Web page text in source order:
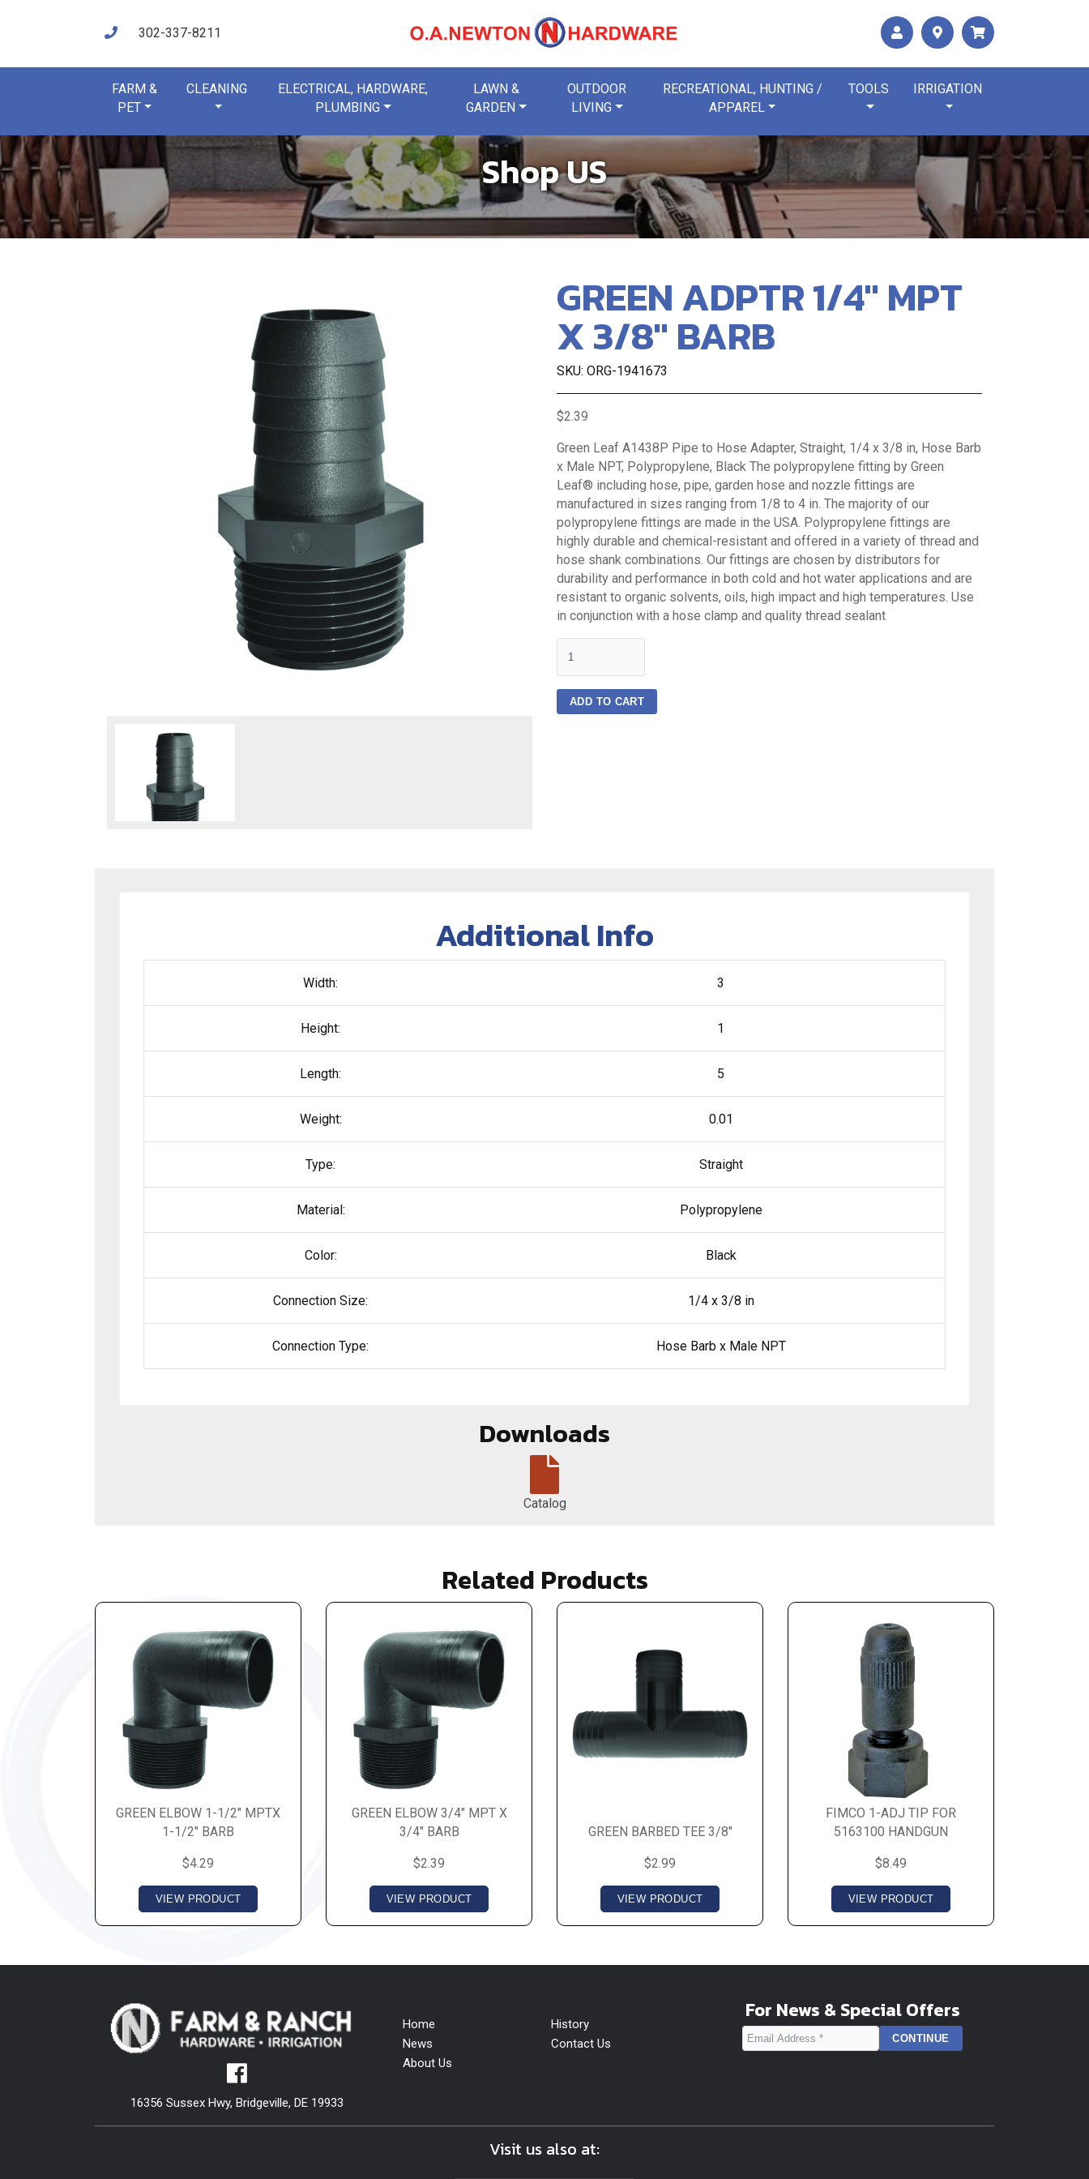
302-337-8211
FARM &
PET
CLEANING
ELECTRICAL, HARDWARE,
PLUMBING
LAWN &
GARDEN
OUTDOOR
LIVING
RECREATIONAL, HUNTING /
APPAREL
TOOLS IRRIGATION
Shop US
GREEN ADPTR 1/4" MPT
X 3/8" BARB
SKU: ORG-1941673
$2.39
Green Leaf A1438P Pipe to Hose Adapter, Straight, 1/4 x 3/8 in, Hose Barb
x Male NPT, Polypropylene, Black The polypropylene fitting by Green
Leaf® including hose, pipe, garden hose and nozzle fittings are
manufactured in sizes ranging from 1/8 to 4 in. The majority of our
polypropylene fittings are made in the USA. Polypropylene fittings are
highly durable and chemical-resistant and offered in a variety of thread and
hose shank combinations. Our fittings are chosen by distributors for
durability and performance in both cold and hot water applications and are
resistant to organic solvents, oils, high impact and high temperatures. Use
in conjunction with a hose clamp and quality thread sealant
ADD TO CART
Additional Info
Width: 3
Height: 1
Length: 5
Weight: 0.01
Type: Straight
Material: Polypropylene
Color: Black
Connection Size: 1/4 x 3/8 in
Connection Type: Hose Barb x Male NPT
Downloads
Catalog
Related Products
GREEN ELBOW 1-1/2" MPTX
1-1/2" BARB
$4.29
VIEW PRODUCT
GREEN ELBOW 3/4" MPT X
3/4" BARB
$2.39
VIEW PRODUCT
GREEN BARBED TEE 3/8"
$2.99
VIEW PRODUCT
FIMCO 1-ADJ TIP FOR
5163100 HANDGUN
$8.49
VIEW PRODUCT
16356 Sussex Hwy, Bridgeville, DE 19933
Home
News
About Us
History
Contact Us
For News & Special Offers
Visit us also at: